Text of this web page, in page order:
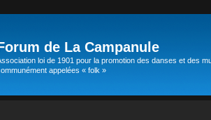
de La Campanule
loi de 1901 pour la promotion des danses et des
appelées « folk »